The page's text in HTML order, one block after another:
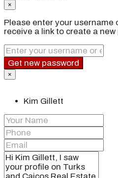
×
Please enter your username
receive a link to create a
Get new password
×
Kim Gillett